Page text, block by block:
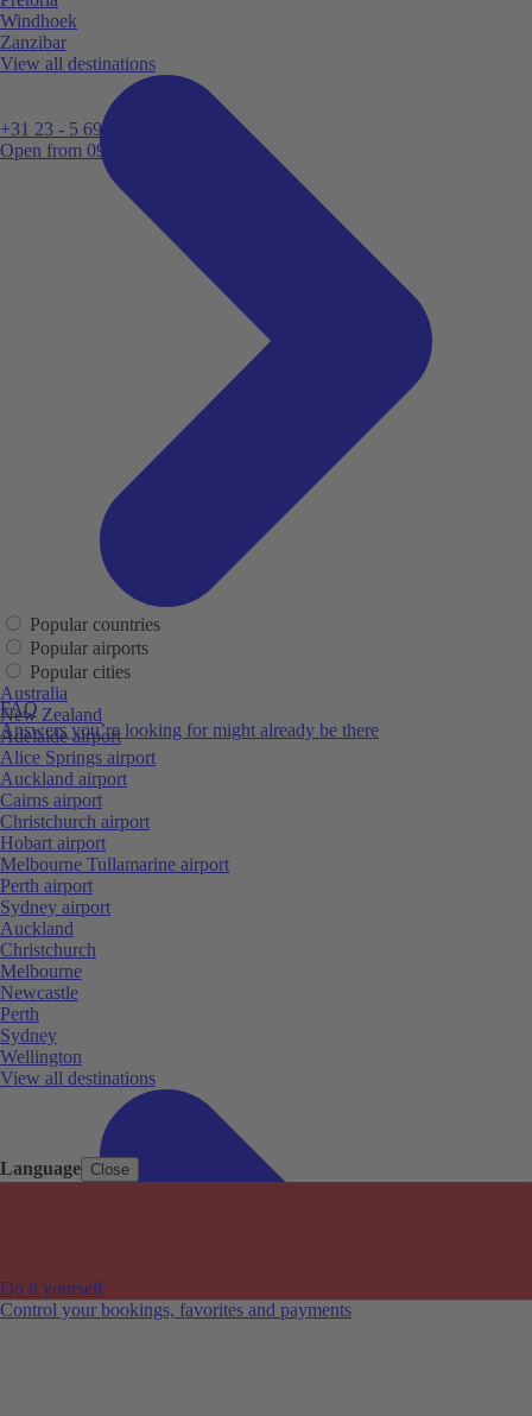
Language Close
+31 23 - 5 699 696
Open from 09:00
FAQ
Answers you’re looking for might already be there
Do it yourself
Control your bookings, favorites and payments
Windhoek
Zanzibar
View all destinations
Popular countries
Popular airports
Popular cities
Australia
New Zealand
Adelaide airport
Alice Springs airport
Auckland airport
Cairns airport
Christchurch airport
Hobart airport
Melbourne Tullamarine airport
Perth airport
Sydney airport
Auckland
Christchurch
Melbourne
Newcastle
Perth
Sydney
Wellington
View all destinations